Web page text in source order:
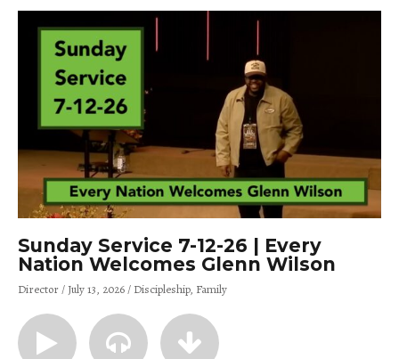
Sunday Service 7-12-26 | Every
Nation Welcomes Glenn Wilson
Director July 13, 2026 Discipleship Family